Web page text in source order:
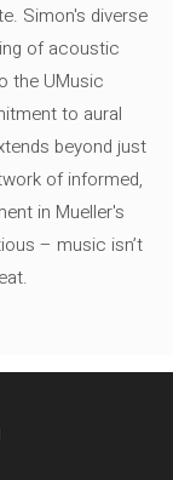
Simon's diverse
of acoustic
the UMusic
to aural
beyond just
of informed,
in Mueller's
– music isn’t